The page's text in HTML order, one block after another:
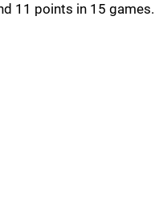
11 points in 15 games.